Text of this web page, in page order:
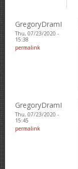
GregoryDramI
Thu, 07/23/2020 -
15:38
permalink
GregoryDramI
Thu, 07/23/2020 -
15:45
permalink